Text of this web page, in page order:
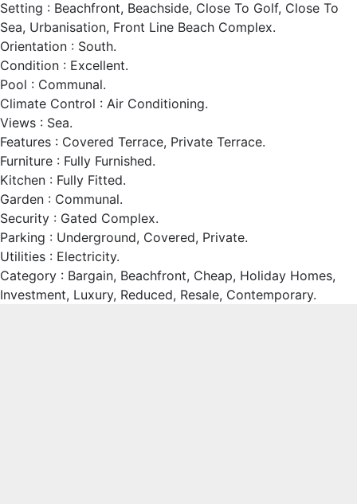
Setting : Beachfront, Beachside, Close To Golf, Close To
Sea, Urbanisation, Front Line Beach Complex.
Orientation : South.
Condition : Excellent.
Pool : Communal.
Climate Control : Air Conditioning.
Views : Sea.
Features : Covered Terrace, Private ‌Terrace.
Furniture ‌: ‌Fully ‌Furnished.
Kitchen ‌: Fully ‌Fitted.
Garden : ‌Communal.
Security : Gated ‌Complex.
Parking : ‌Underground, Covered, Private.
Utilities ‌: ‌Electricity.
Category ‌: Bargain, ‌Beachfront, Cheap, Holiday ‌Homes,
‌Investment, ‌Luxury, ‌Reduced, ‌Resale, ‌Contemporary.